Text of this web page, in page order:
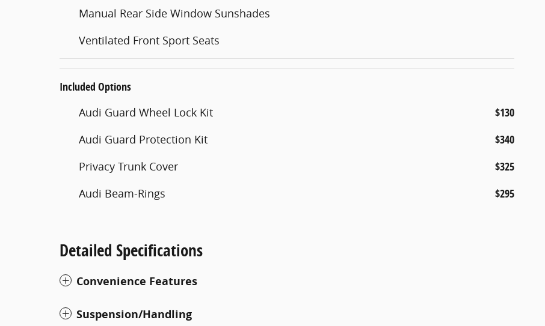
Manual Rear Side Window Sunshades
Ventilated Front Sport Seats
Included Options
Audi Guard Wheel Lock Kit $130
Audi Guard Protection Kit $340
Privacy Trunk Cover $325
Audi Beam-Rings $295
Detailed Specifications
Convenience Features
Suspension/Handling